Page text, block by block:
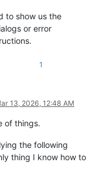
to show us the
or error
1
13, 2026, 12:48 AM
of things.
the following
thing I know how to